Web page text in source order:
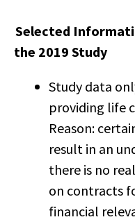
Selected
the 2019 Study
Study data
providing life
Reason:
result in an
there is no
on contracts
financial